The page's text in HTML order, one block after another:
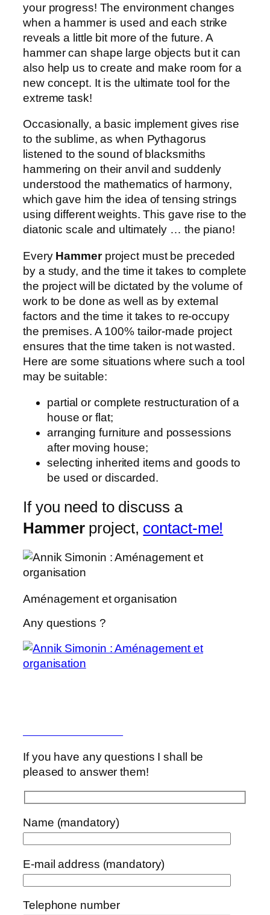
your progress! The environment changes
when a hammer is used and each strike
reveals a little bit more of the future. A
hammer can shape large objects but it can
also help us to create and make room for a
new concept. It is the ultimate tool for the
extreme task!
Occasionally, a basic implement gives rise
to the sublime, as when Pythagorus
listened to the sound of blacksmiths
hammering on their anvil and suddenly
understood the mathematics of harmony,
which gave him the idea of tensing strings
using different weights. This gave rise to the
diatonic scale and ultimately … the piano!
Every Hammerproject must be preceded
by a study, and the time it takes to complete
the project will be dictated by the volume of
work to be done as well as by external
factors and the time it takes to re-occupy
the premises. A 100% tailor-made project
ensures that the time taken is not wasted.
Here are some situations where such a tool
may be suitable:
partial or complete restructuration of a
house or flat;
arranging furniture and possessions
after moving house;
selecting inherited items and goods to
be used or discarded.
If you need to discuss a
Hammerproject, contact-me!
Aménagement et organisation
Any questions ?
If you have any questions I shall be
pleased to answer them!
Name (mandatory)
E-mail address (mandatory)
Telephone number